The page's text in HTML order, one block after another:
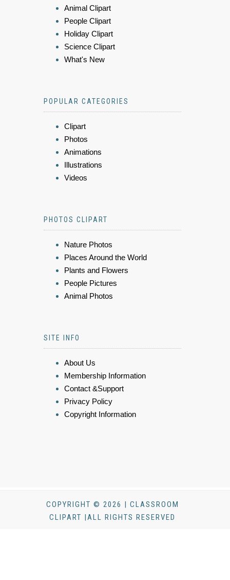
Animal Clipart
People Clipart
Holiday Clipart
Science Clipart
What's New
POPULAR CATEGORIES
Clipart
Photos
Animations
Illustrations
Videos
PHOTOS CLIPART
Nature Photos
Places Around the World
Plants and Flowers
People Pictures
Animal Photos
SITE INFO
About Us
Membership Information
Contact &Support
Privacy Policy
Copyright Information
COPYRIGHT © 2026 | CLASSROOM
CLIPART |ALL RIGHTS RESERVED